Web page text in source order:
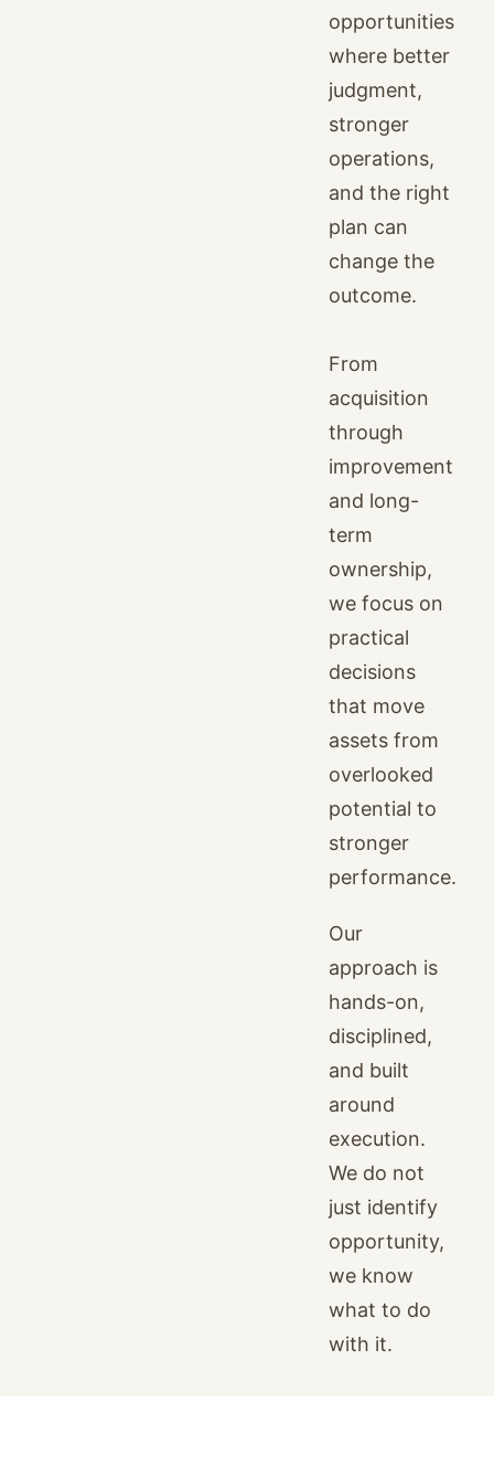
opportunities
where better
judgment,
stronger
operations,
and the right
plan can
change the
outcome.
From
acquisition
through
improvement
and long-
term
ownership,
we focus on
practical
decisions
that move
assets from
overlooked
potential to
stronger
performance.
Our
approach is
hands-on,
disciplined,
and built
around
execution.
We do not
just identify
opportunity,
we know
what to do
with it.